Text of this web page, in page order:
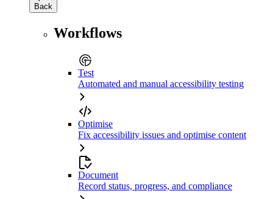
Back
Workflows
Test
Automated and manual accessibility testing
Optimise
Fix accessibility issues and optimise content
Document
Record status, progress, and compliance